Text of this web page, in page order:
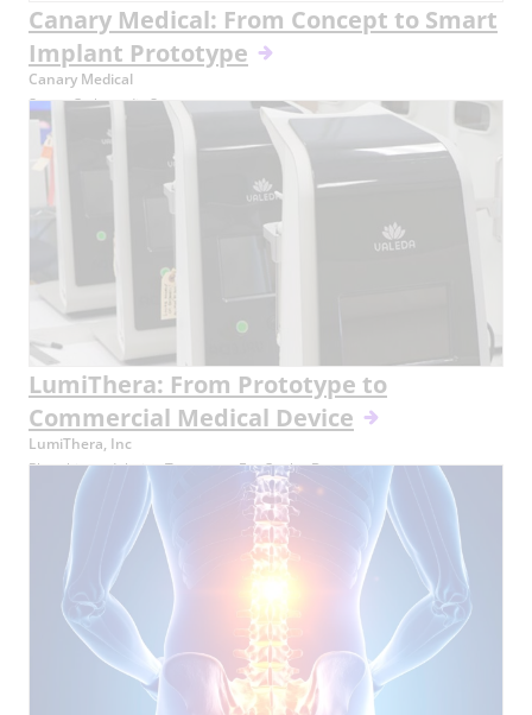
Canary Medical: From Concept to Smart
Implant Prototype
Canary Medical
Smart Orthopedic Screw
LumiThera: From Prototype to
Commercial Medical Device
LumiThera, Inc
Photobiomodulation Treatment For Ocular Damage